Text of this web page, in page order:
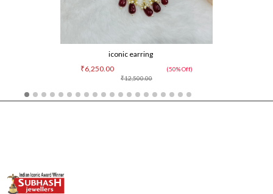
iconic earring
₹12,500.00
₹6,250.00 (50% Off)